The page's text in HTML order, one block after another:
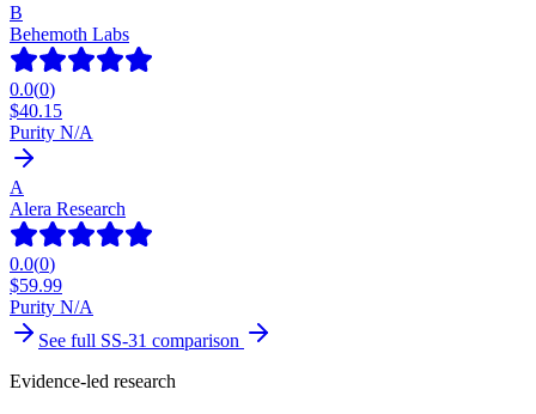
B
Behemoth Labs
0.0(0)
$40.15
Purity N/A
A
Alera Research
0.0(0)
$59.99
Purity N/A
See full SS-31 comparison
Evidence-led research